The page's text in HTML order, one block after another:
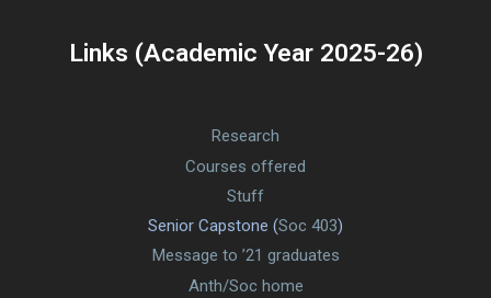
Links (Academic Year 2025-26)
Research
Courses offered
Stuff
Senior Capstone (Soc 403)
Message to ’21 graduates
Anth/Soc home